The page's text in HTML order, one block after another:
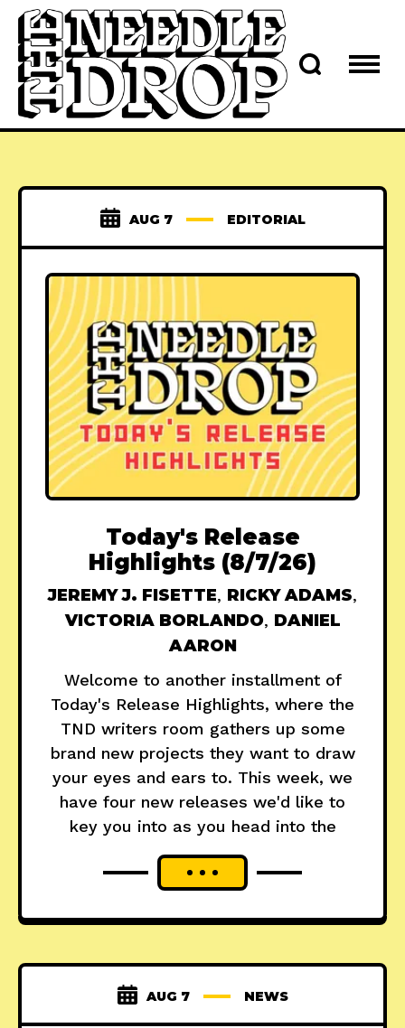
AUG 7 EDITORIAL
Today's Release
Highlights (8/7/26)
JEREMY J. FISETTE, RICKY ADAMS,
VICTORIA BORLANDO, DANIEL
AARON
Welcome to another installment of
Today's Release Highlights, where the
TND writers room gathers up some
brand new projects they want to draw
your eyes and ears to. This week, we
have four new releases we'd like to
key you into as you head into the
AUG 7 NEWS